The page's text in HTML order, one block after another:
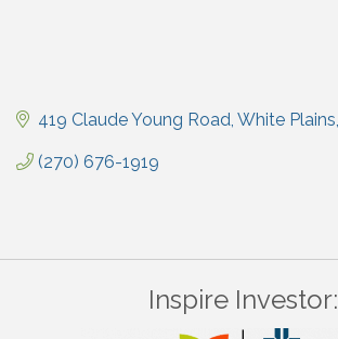
419 Claude Young Road White Plains
(270) 676-1919
Inspire Investor: